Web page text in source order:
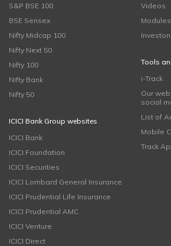
S&P BSE 100
BSE Sensex
Nifty Midcap 100
Nifty Next 50
Nifty 100
Nifty Bank
Nifty 50
ICICI Bank Group websites
ICICI Bank
ICICI Foundation
ICICI Securities
ICICI Lombard General Insurance
ICICI Prudential Life Insurance
ICICI Prudential AMC
ICICI Venture
ICICI Direct
Videos
Modules
Tools
i-Track
Our
social
List of
Mobile
Track